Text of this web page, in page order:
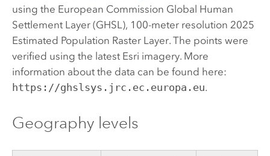
using the European Commission Global Human
Settlement Layer (GHSL), 100-meter resolution 2025
Estimated Population Raster Layer. The points were
verified using the latest Esri imagery. More
information about the data can be found here:
https://ghslsys.jrc.ec.europa.eu.
Geography levels